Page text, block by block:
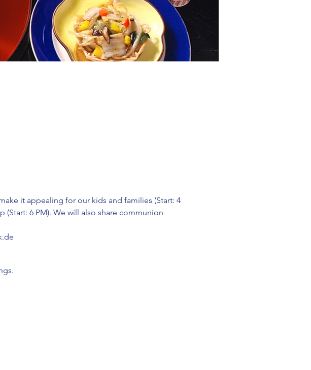
it appealing for our kids and families (Start: 4
6 PM). We will also share communion